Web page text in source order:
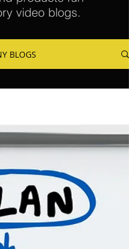
video blogs.
BLOGS